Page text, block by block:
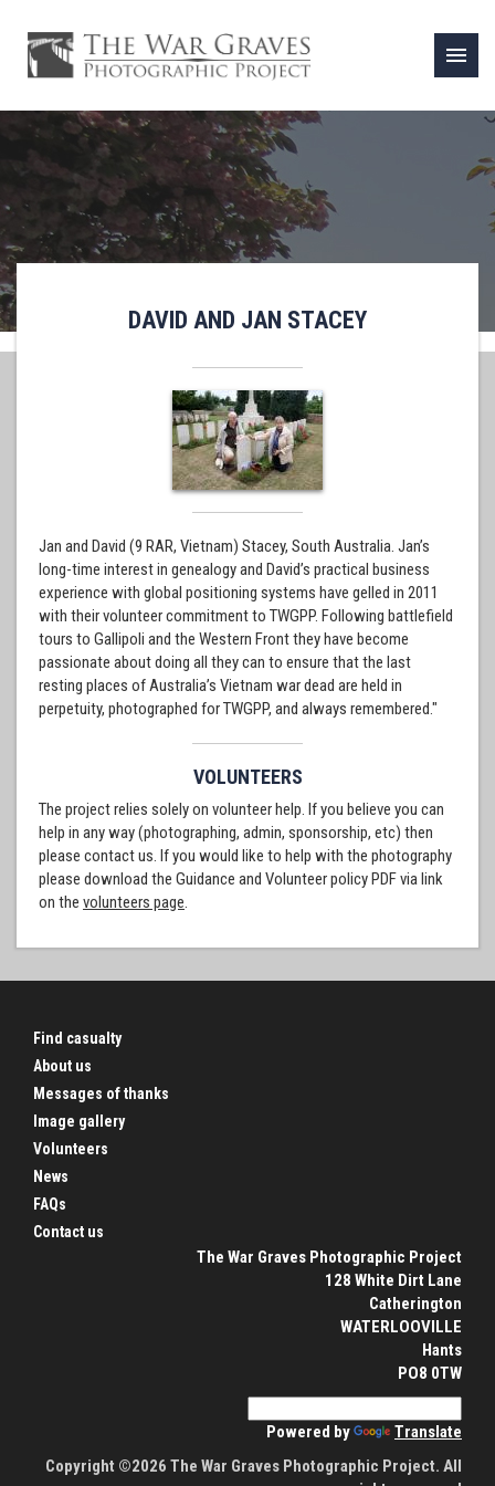
menu
DAVID AND JAN STACEY
Jan and David (9 RAR, Vietnam) Stacey, South Australia. Jan’s
long-time interest in genealogy and David’s practical business
experience with global positioning systems have gelled in 2011
with their volunteer commitment to TWGPP. Following battlefield
tours to Gallipoli and the Western Front they have become
passionate about doing all they can to ensure that the last
resting places of Australia’s Vietnam war dead are held in
perpetuity, photographed for TWGPP, and always remembered."
VOLUNTEERS
The project relies solely on volunteer help. If you believe you can
help in any way (photographing, admin, sponsorship, etc) then
please contact us. If you would like to help with the photography
please download the Guidance and Volunteer policy PDF via link
on the volunteers page.
Find casualty
About us
Messages of thanks
Image gallery
Volunteers
News
FAQs
Contact us
The War Graves Photographic Project
128 White Dirt Lane
Catherington
WATERLOOVILLE
Hants
PO8 0TW
Powered by
Translate
Copyright ©2026 The War Graves Photographic Project. All